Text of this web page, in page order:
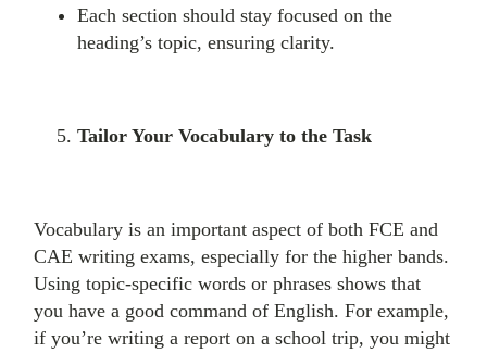
Each section should stay focused on the
heading’s topic, ensuring clarity.
Tailor Your Vocabulary to the Task
Vocabulary is an important aspect of both FCE and
CAE writing exams, especially for the higher bands.
Using topic-specific words or phrases shows that
you have a good command of English. For example,
if you’re writing a report on a school trip, you might